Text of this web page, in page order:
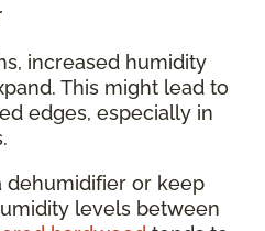
increased humidity
This might lead to
edges, especially in
dehumidifier or keep
levels between